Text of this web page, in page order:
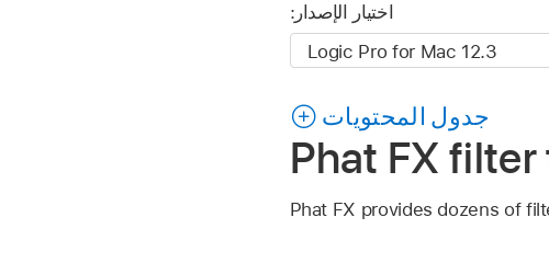
اختيار الإصدار:
جدول المحتويات
Phat FX
Phat FX provides dozens of